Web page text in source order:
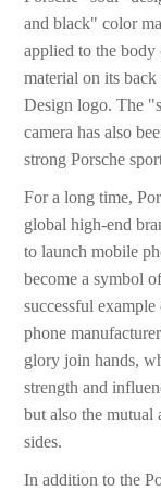
and black" color
applied to the
material on its
Design logo. The
camera has also
strong Porsche
For a long time,
global high-end
to launch mobile
become a symbol
successful
phone
glory join hands,
strength and
but also the mutual
sides.
In addition to the